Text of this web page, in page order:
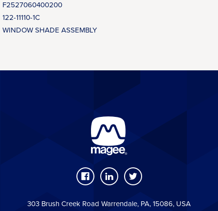
F2527060400200
122-11110-1C
WINDOW SHADE ASSEMBLY
303 Brush Creek Road Warrendale, PA, 15086, USA